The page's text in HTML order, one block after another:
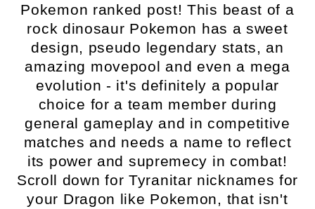
Pokemon ranked post! This beast of a
rock dinosaur Pokemon has a sweet
design, pseudo legendary stats, an
amazing movepool and even a mega
evolution - it's definitely a popular
choice for a team member during
general gameplay and in competitive
matches and needs a name to reflect
its power and supremecy in combat!
Scroll down for Tyranitar nicknames for
your Dragon like Pokemon, that isn't